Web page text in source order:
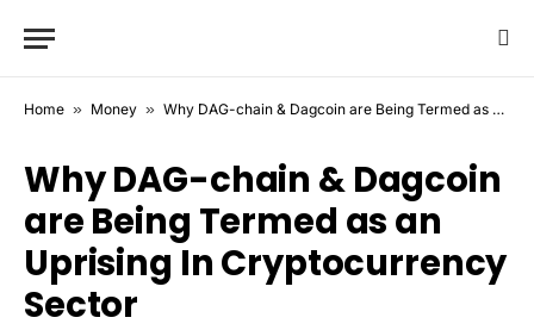
Home » Money » Why DAG-chain & Dagcoin are Being Termed as an Uprising In Cryptocurrency Sector
Why DAG-chain & Dagcoin
are Being Termed as an
Uprising In Cryptocurrency
Sector